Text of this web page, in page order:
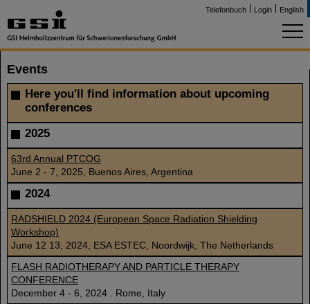
Telefonbuch Login English
Events
Here you'll find information about upcoming
conferences
2025
63rd Annual PTCOG
June 2 - 7, 2025, Buenos Aires, Argentina
2024
RADSHIELD 2024 (European Space Radiation Shielding
Workshop)
June 12 13, 2024, ESA ESTEC, Noordwijk, The Netherlands
FLASH RADIOTHERAPY AND PARTICLE THERAPY
CONFERENCE
December 4 - 6, 2024 . Rome, Italy